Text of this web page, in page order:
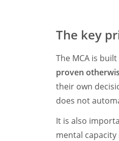
The key
The MCA is
proven
their own
does not
It is also
mental